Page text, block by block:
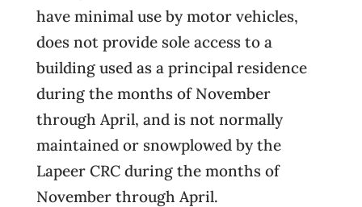
have minimal use by motor vehicles,
does not provide sole access to a
building used as a principal residence
during the months of November
through April, and is not normally
maintained or snowplowed by the
Lapeer CRC during the months of
November through April.